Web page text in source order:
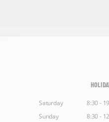
Saturday
8:30 -
Sunday
8:30 -